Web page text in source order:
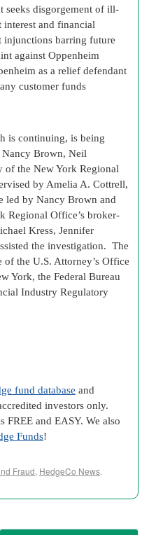
seeks disgorgement of ill-
interest and financial
injunctions barring future
against Oppenheim
as a relief defendant
customer funds
is continuing, is being
Brown, Neil
of the New York Regional
by Amelia A. Cottrell,
led by Nancy Brown and
Regional Office’s broker-
Kress, Jennifer
the investigation. The
of the U.S. Attorney’s Office
York, the Federal Bureau
Industry Regulatory
fund database and
investors only.
FREE and EASY. We also
Funds!
Fraud, HedgeCo News.